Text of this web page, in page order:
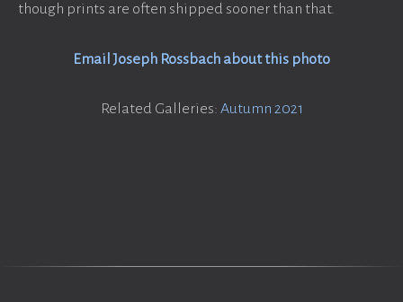
though prints are often shipped sooner than that.
Email Joseph Rossbach about this photo
Related Galleries: Autumn 2021